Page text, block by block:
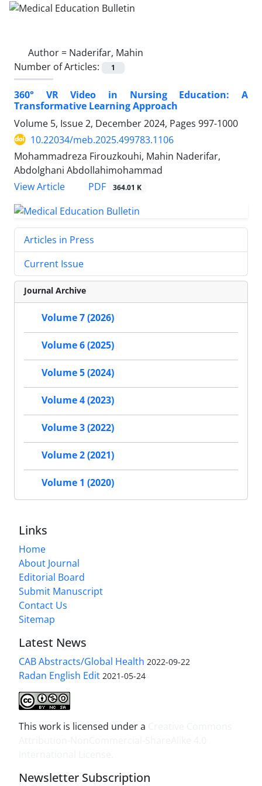
Author = Naderifar, Mahin
Number of Articles:
1
360° VR Video in Nursing Education: A
Transformative Learning Approach
Volume 5, Issue 2, December 2024, Pages 997-1000
10.22034/meb.2025.499783.1106
Mohammadreza Firouzkouhi, Mahin Naderifar,
Abdolghani Abdollahimohammad
View Article
PDF 364.01 K
Articles in Press
Current Issue
Journal Archive
Volume 7 (2026)
Volume 6 (2025)
Volume 5 (2024)
Volume 4 (2023)
Volume 3 (2022)
Volume 2 (2021)
Volume 1 (2020)
Links
Home
About Journal
Editorial Board
Submit Manuscript
Contact Us
Sitemap
Latest News
CAB Abstracts/Global Health 2022-09-22
Radan English Edit 2021-05-24
This work is licensed under a
Newsletter Subscription